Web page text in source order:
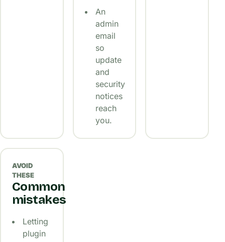
An
admin
email
so
update
and
security
notices
reach
you.
AVOID
THESE
Common
mistakes
Letting
plugin